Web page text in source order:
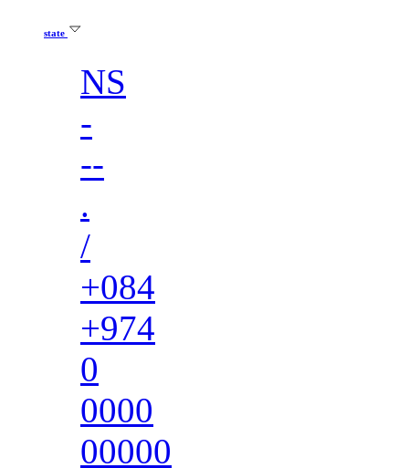
state
NS
-
--
.
/
+084
+974
0
0000
00000